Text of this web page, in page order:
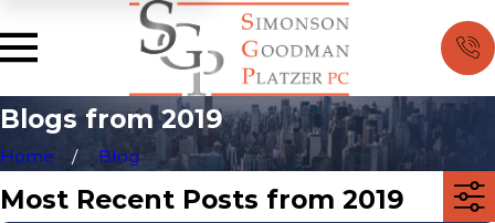
Blogs from 2019
Home Blog
Most Recent Posts from 2019